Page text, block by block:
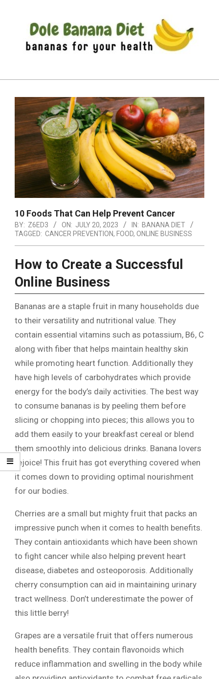
BANANA
DIET
Primary
Menu
10 Foods That Can Help Prevent Cancer
BY: Z6ED3 ON: JULY 20, 2023 IN: BANANA DIET
TAGGED: CANCER PREVENTION, FOOD, ONLINE BUSINESS
How to Create a Successful
Online Business
Bananas are a staple fruit in many households due
to their versatility and nutritional value. They
contain essential vitamins such as potassium, B6, C
along with fiber that helps maintain healthy skin
while promoting heart function. Additionally they
have high levels of carbohydrates which provide
energy for the body’s daily activities. The best way
to consume bananas is by peeling them before
slicing or chopping into pieces; this allows you to
add them easily to your breakfast cereal or blend
them smoothly into delicious drinks. Banana lovers
rejoice! This fruit has got everything covered when
it comes down to providing optimal nourishment
for our bodies.
Cherries are a small but mighty fruit that packs an
impressive punch when it comes to health benefits.
They contain antioxidants which have been shown
to fight cancer while also helping prevent heart
disease, diabetes and osteoporosis. Additionally
cherry consumption can aid in maintaining urinary
tract wellness. Don’t underestimate the power of
this little berry!
Grapes are a versatile fruit that offers numerous
health benefits. They contain flavonoids which
reduce inflammation and swelling in the body while